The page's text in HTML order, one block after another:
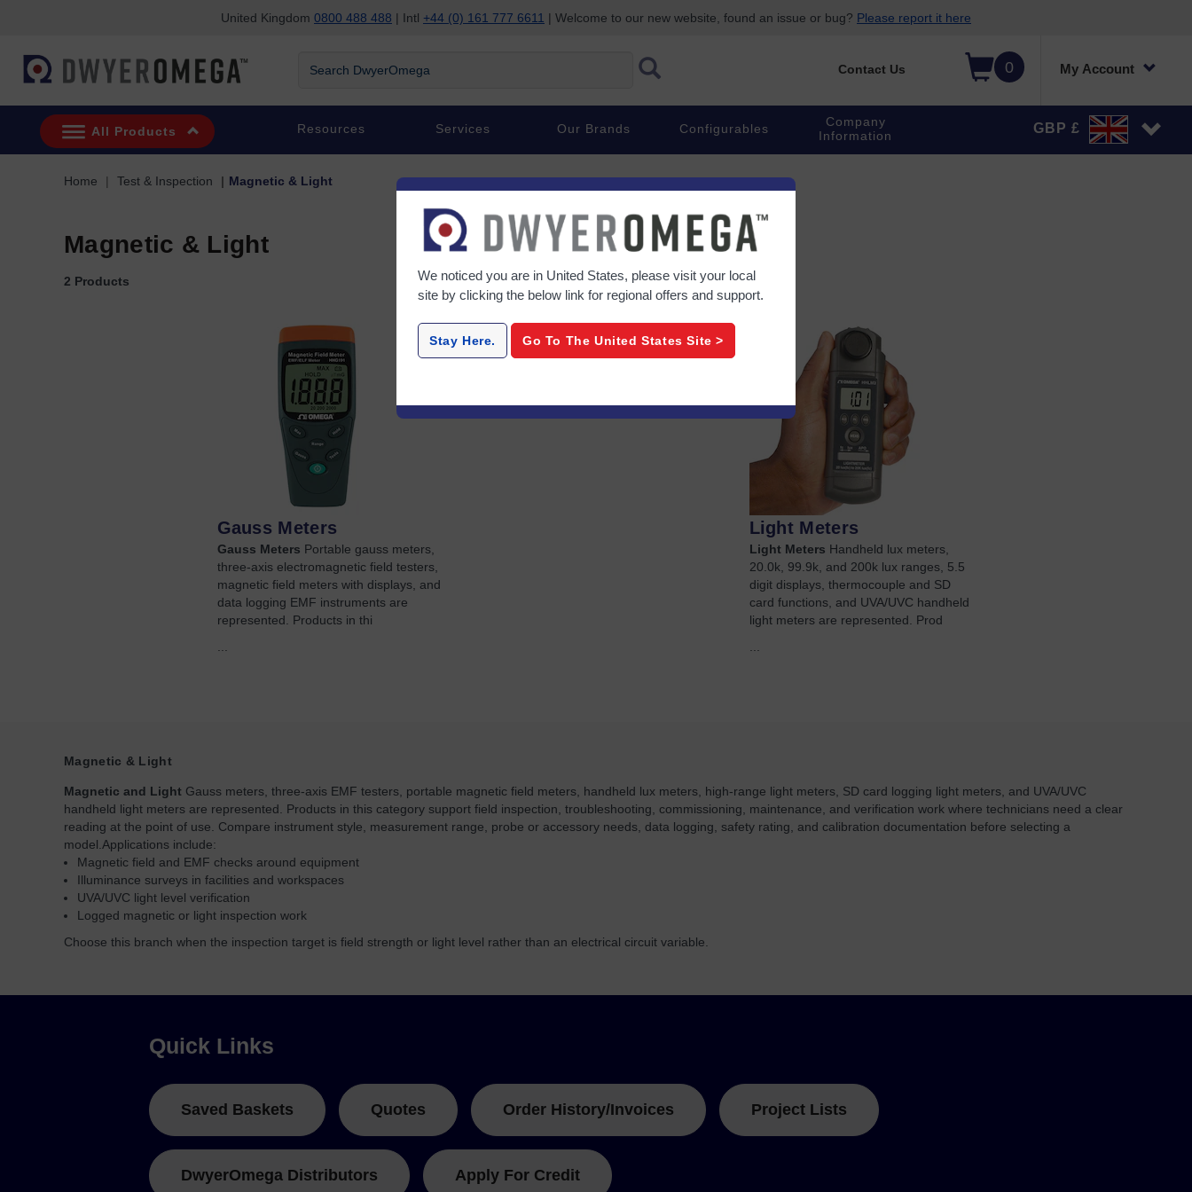
United Kingdom 0800 488 488 | Intl +44 (0) 161 777 6611 | Welcome to our new website, found an issue or bug? Please report it here
0 My Account
Contact Us
All Products Resources Services Our Brands Configurables
Company
Information
GBP £
Home Test & Inspection Magnetic & Light
Magnetic & Light
2 Products
Gauss Meters
Gauss Meters Portable gauss meters,
three-axis electromagnetic field testers,
magnetic field meters with displays, and
data logging EMF instruments are
represented. Products in thi
Light Meters
Light Meters Handheld lux meters,
20.0k, 99.9k, and 200k lux ranges, 5.5
digit displays, thermocouple and SD
card functions, and UVA/UVC handheld
light meters are represented. Prod
Magnetic & Light
Magnetic and Light Gauss meters, three-axis EMF testers, portable magnetic field meters, handheld lux meters, high-range light meters, SD card logging light meters, and UVA/UVC
handheld light meters are represented. Products in this category support field inspection, troubleshooting, commissioning, maintenance, and verification work where technicians need a clear
reading at the point of use. Compare instrument style, measurement range, probe or accessory needs, data logging, safety rating, and calibration documentation before selecting a
model. Applications include:
Magnetic field and EMF checks around equipment
Illuminance surveys in facilities and workspaces
UVA/UVC light level verification
Logged magnetic or light inspection work
Choose this branch when the inspection target is field strength or light level rather than an electrical circuit variable.
Quick Links
Saved Baskets Quotes Order History/Invoices Project Lists
DwyerOmega Distributors Apply For Credit
We noticed you are in United States, please visit your local
site by clicking the below link for regional offers and support.
Stay Here. Go To The United States Site >